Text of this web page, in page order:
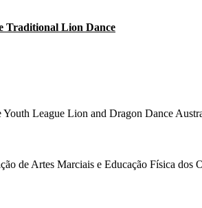
Traditional Lion Dance
Youth League Lion and Dragon Dance
de Artes Marciais e Educação Física dos